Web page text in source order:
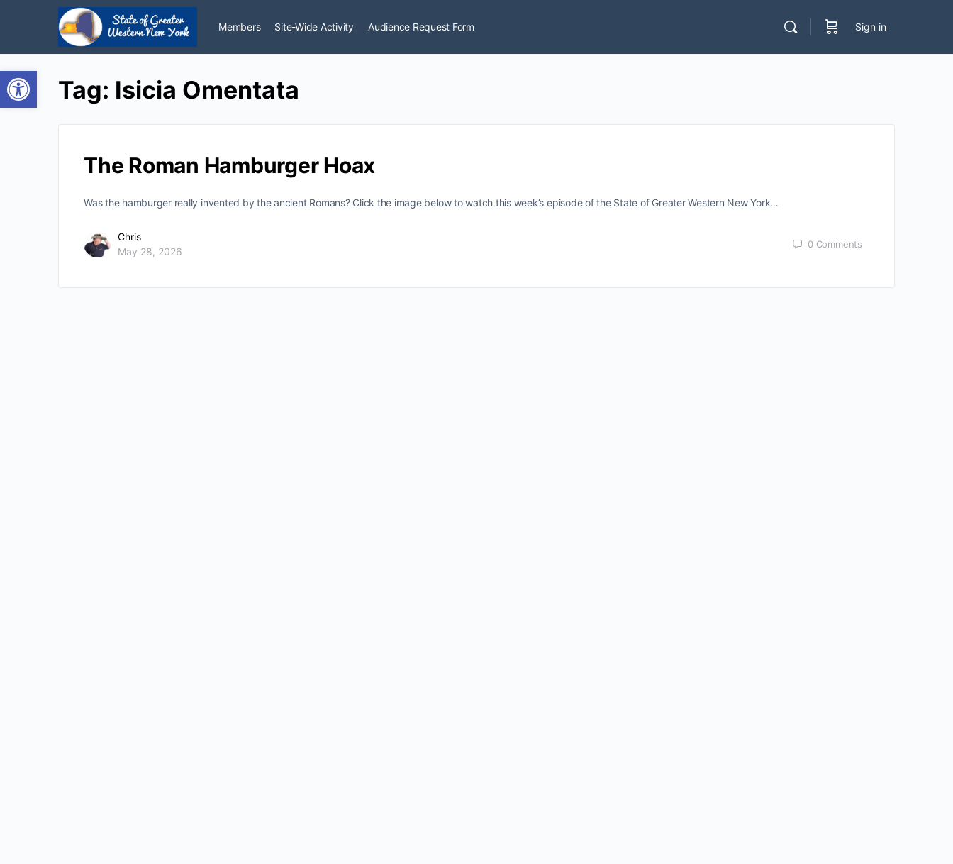
Open toolbar
Members Site-Wide Activity Audience Request Form Sign in
Tag: Isicia Omentata
The Roman Hamburger Hoax
Was the hamburger really invented by the ancient Romans? Click the image below to watch this week’s episode of the State of Greater Western New York…
Chris
May 28, 2026
0 Comments